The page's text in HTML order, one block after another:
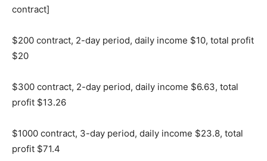
contract]
$200 contract, 2-day period, daily income $10, total profit
$20
$300 contract, 2-day period, daily income $6.63, total
profit $13.26
$1000 contract, 3-day period, daily income $23.8, total
profit $71.4